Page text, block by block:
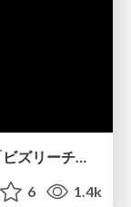
生成AIの不確実性を価値に変える、「ビズリーチ」の体験設計 / KNOTS2026
6 1.4k